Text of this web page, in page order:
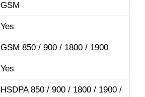
GSM
Yes
GSM 850 / 900 / 1800 / 1900
Yes
HSDPA 850 / 900 / 1800 / 1900 /